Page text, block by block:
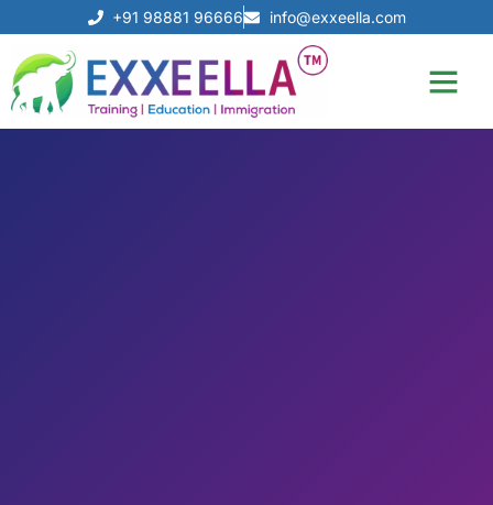
+91 98881 96666 info@exxeella.com